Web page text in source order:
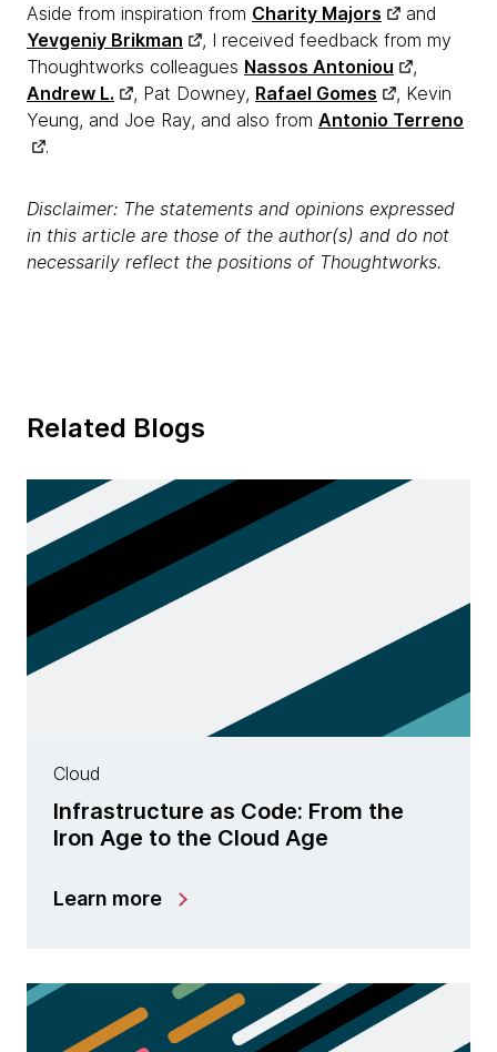
Aside from inspiration from Charity Majors
and
Yevgeniy Brikman
, I received feedback from my
Thoughtworks colleagues Nassos Antoniou
,
Andrew L.
, Pat Downey, Rafael Gomes
, Kevin
Yeung, and Joe Ray, and also from Antonio Terreno
.
Disclaimer: The statements and opinions expressed
in this article are those of the author(s) and do not
necessarily reflect the positions of Thoughtworks.
Related Blogs
Cloud
Infrastructure as Code: From the
Iron Age to the Cloud Age
Learn more